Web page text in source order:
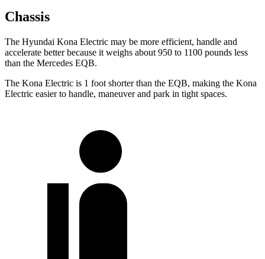
Chassis
The Hyundai Kona Electric may be more efficient, handle and
accelerate better because it weighs about 950 to 1100 pounds less
than the Mercedes EQB.
The Kona Electric is 1 foot shorter than the EQB, making the Kona
Electric easier to handle, maneuver and park in tight spaces.